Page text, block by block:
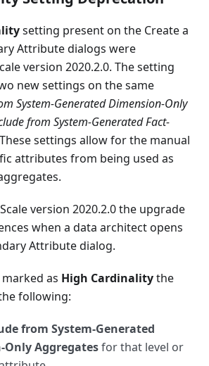
setting present on the Create a
Attribute dialogs were
version 2020.2.0. The setting
new settings on the same
System-Generated Dimension-Only
from System-Generated Fact-
settings allow for the manual
attributes from being used as
version 2020.2.0 the upgrade
when a data architect opens
Attribute dialog.
as High Cardinalitythe
following:
from System-Generated
Only Aggregatesfor that level or